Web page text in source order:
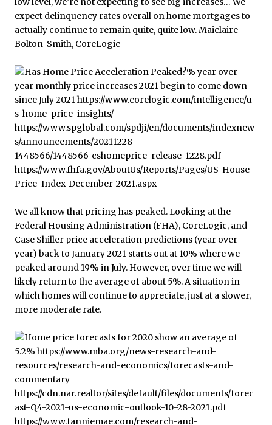
We all know that pricing has peaked. Looking at the
Federal Housing Administration (FHA), CoreLogic, and
Case Shiller price acceleration predictions (year over
year) back to January 2021 starts out at 10% where we
peaked around 19% in July. However, over time we will
likely return to the average of about 5%. A situation in
which homes will continue to appreciate, just at a slower,
more moderate rate.